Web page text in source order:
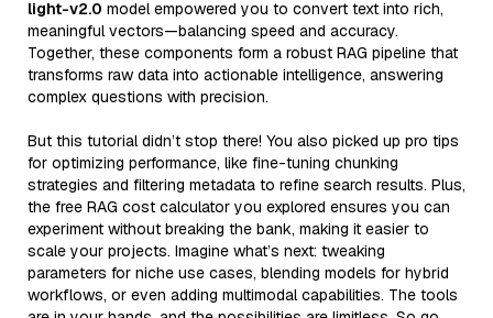
light-v2.0 model empowered you to convert text into rich,
meaningful vectors—balancing speed and accuracy.
Together, these components form a robust RAG pipeline that
transforms raw data into actionable intelligence, answering
complex questions with precision.
But this tutorial didn’t stop there! You also picked up pro tips
for optimizing performance, like fine-tuning chunking
strategies and filtering metadata to refine search results. Plus,
the free RAG cost calculator you explored ensures you can
experiment without breaking the bank, making it easier to
scale your projects. Imagine what’s next: tweaking
parameters for niche use cases, blending models for hybrid
workflows, or even adding multimodal capabilities. The tools